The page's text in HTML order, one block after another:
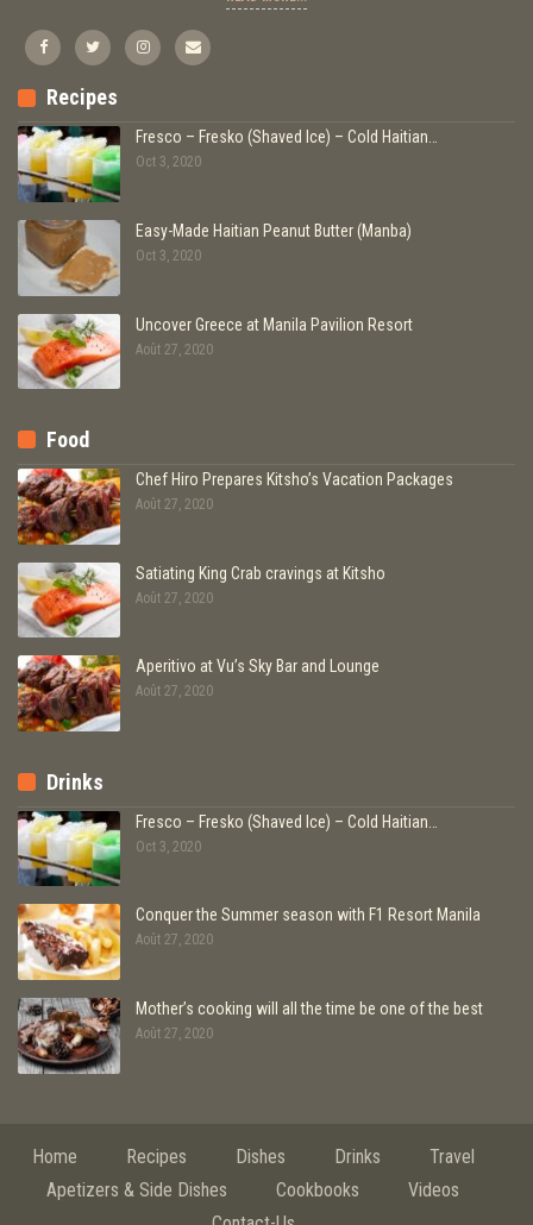
Recipes
Fresco – Fresko (Shaved Ice) – Cold Haitian…
Oct 3, 2020
Easy-Made Haitian Peanut Butter (Manba)
Oct 3, 2020
Uncover Greece at Manila Pavilion Resort
Août 27, 2020
Food
Chef Hiro Prepares Kitsho’s Vacation Packages
Août 27, 2020
Satiating King Crab cravings at Kitsho
Août 27, 2020
Aperitivo at Vu’s Sky Bar and Lounge
Août 27, 2020
Drinks
Fresco – Fresko (Shaved Ice) – Cold Haitian…
Oct 3, 2020
Conquer the Summer season with F1 Resort Manila
Août 27, 2020
Mother’s cooking will all the time be one of the best
Août 27, 2020
Home Recipes Dishes Drinks
Travel
Apetizers & Side Dishes
Cookbooks
Videos